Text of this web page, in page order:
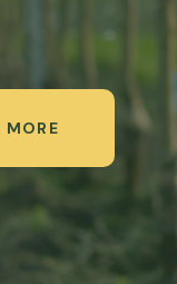
MORE